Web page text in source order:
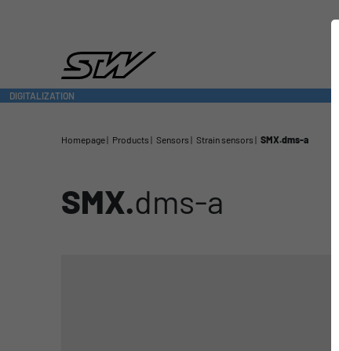
DIGITALIZATION
Homepage Products Sensors Strain sensors SMX.dms-a
SMX.dms-a